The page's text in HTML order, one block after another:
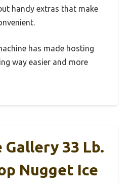
handy extras that make
has made hosting
way easier and more
33 Lb.
Nugget Ice